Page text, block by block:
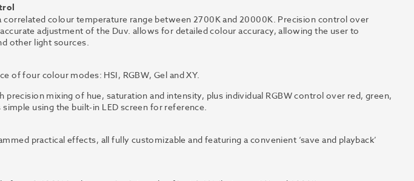
correlated colour temperature range between 2700K and 20000K. Precision control over
adjustment of the Duv. allows for detailed colour accuracy, allowing the user to
other light sources.
of four colour modes: HSI, RGBW, Gel and XY.
precision mixing of hue, saturation and intensity, plus individual RGBW control over red, green,
using the built-in LED screen for reference.
practical effects, all fully customizable and featuring a convenient ‘save and playback’